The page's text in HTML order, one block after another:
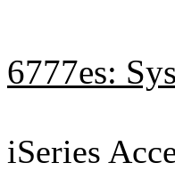
6777es:
iSeries